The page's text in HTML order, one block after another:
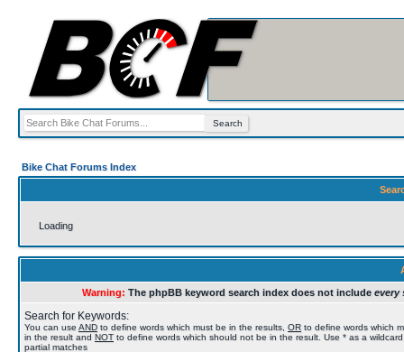
Bike Chat Forums Index
Loading
Warning: The phpBB keyword search index does not include every
Search for Keywords:
You can useAND to define words which must be in the results, OR to define words which
in the result and NOT to define words which should not be in the result. Use * as a
partial matches